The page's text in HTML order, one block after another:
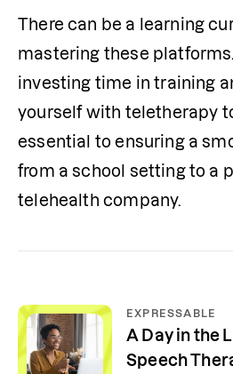
There can be a learning
mastering these
investing time in training
yourself with teletherapy
essential to ensuring a
from a school setting to a
telehealth company.
EXPRESSABLE
A Day in the
Speech